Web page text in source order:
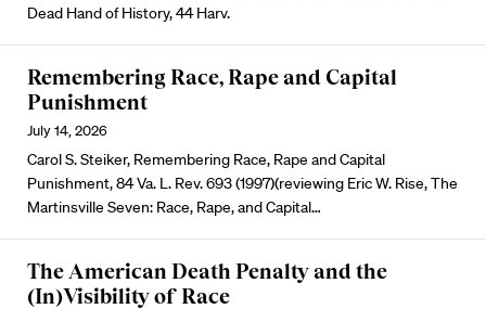
Dead Hand of History, 44 Harv.
Remembering Race, Rape and Capital
Punishment
July 14, 2026
Carol S. Steiker, Remembering Race, Rape and Capital
Punishment, 84 Va. L. Rev. 693 (1997)(reviewing Eric W. Rise, The
Martinsville Seven: Race, Rape, and Capital…
The American Death Penalty and the
(In)Visibility of Race